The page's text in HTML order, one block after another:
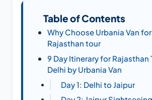
Table of Contents
Why Choose Urbania Van
Rajasthan tour
9 Day Itinerary for Rajasthan
Delhi by Urbania Van
Day 1: Delhi to Jaipur